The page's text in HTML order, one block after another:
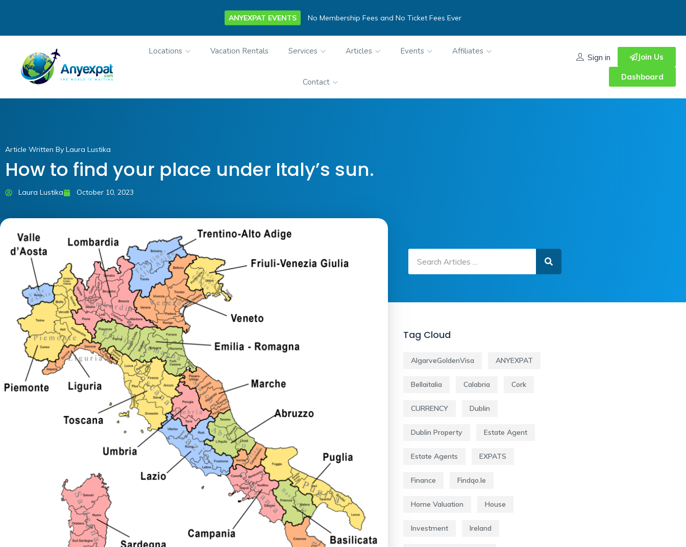
ANYEXPAT EVENTS No Membership Fees and No Ticket Fees Ever
Locations Vacation Rentals Services Articles Events Affiliates
Contact
Sign in Join Us
Dashboard
Article Written By Laura Lustika
How to find your place under Italy’s sun.
Laura Lustika October 10, 2023
Tag Cloud
AlgarveGoldenVisa ANYEXPAT
Bellaitalia Calabria Cork
CURRENCY Dublin
Dublin Property Estate Agent
Estate Agents EXPATS
Finance Findqo.ie
Home Valuation House
Investment Ireland